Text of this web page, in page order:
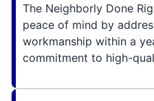
The Neighborly Done
peace of mind by
workmanship within a
commitment to high-